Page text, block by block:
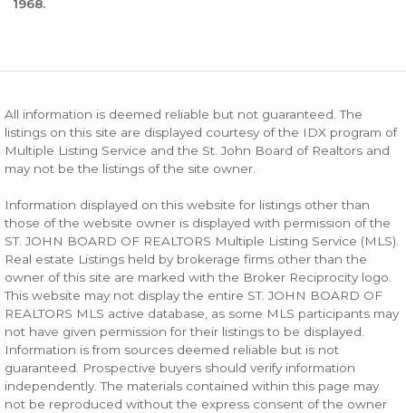
1968.
All information is deemed reliable but not guaranteed. The
listings on this site are displayed courtesy of the IDX program of
Multiple Listing Service and the St. John Board of Realtors and
may not be the listings of the site owner.
Information displayed on this website for listings other than
those of the website owner is displayed with permission of the
ST. JOHN BOARD OF REALTORS Multiple Listing Service (MLS).
Real estate Listings held by brokerage firms other than the
owner of this site are marked with the Broker Reciprocity logo.
This website may not display the entire ST. JOHN BOARD OF
REALTORS MLS active database, as some MLS participants may
not have given permission for their listings to be displayed.
Information is from sources deemed reliable but is not
guaranteed. Prospective buyers should verify information
independently. The materials contained within this page may
not be reproduced without the express consent of the owner